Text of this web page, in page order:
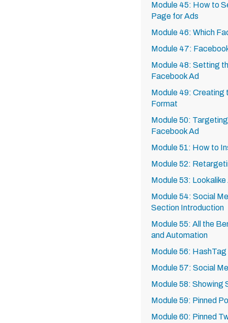
Module 45: How to
Page for Ads
Module 46: Which
Module 47:
Module 48: Setting
Facebook Ad
Module 49: Creating
Format
Module 50:
Facebook Ad
Module 51: How to
Module 52:
Module 53:
Module 54: Social
Section Introduction
Module 55: All the
and Automation
Module 56:
Module 57: Social
Module 58: Showing
Module 59: Pinned
Module 60: Pinned